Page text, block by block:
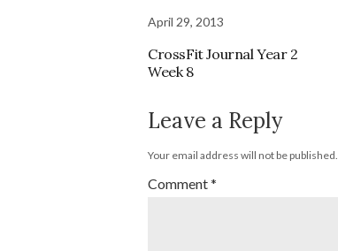
April 29, 2013
CrossFit Journal Year 2
Week 8
Leave a Reply
Your email address will not be published.
Comment*